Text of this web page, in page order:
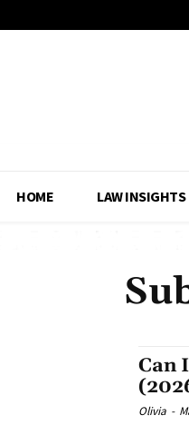
HOME LAW INSIGHTS
Can
Olivia -